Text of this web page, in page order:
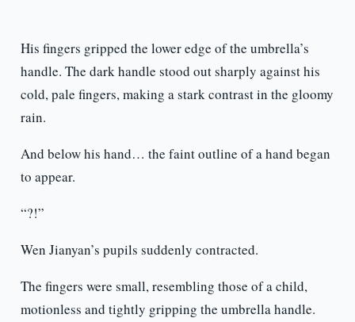
His fingers gripped the lower edge of the umbrella’s
handle. The dark handle stood out sharply against his
cold, pale fingers, making a stark contrast in the gloomy
rain.
And below his hand… the faint outline of a hand began
to appear.
“?!”
Wen Jianyan’s pupils suddenly contracted.
The fingers were small, resembling those of a child,
motionless and tightly gripping the umbrella handle.